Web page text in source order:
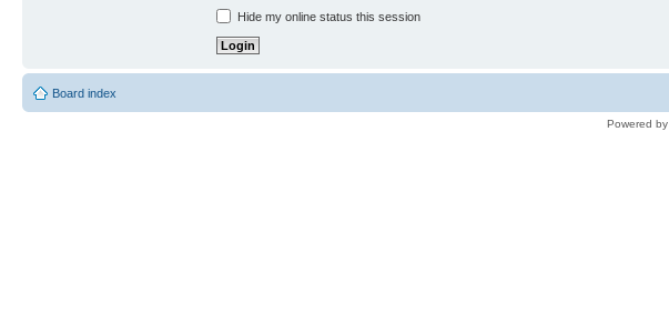
Hide my online status this session
Board index
Powered by